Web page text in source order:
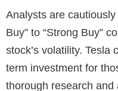
Analysts are
Buy” to “Strong Buy”
stock’s volatility. Tesla
term investment for
thorough research